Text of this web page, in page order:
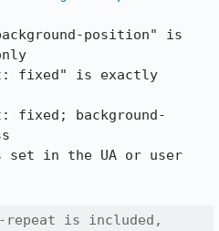
position" is
fixed" is exactly
fixed; background-
set in the UA or user
repeat is included,